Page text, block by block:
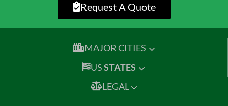
Request A Quote
MAJOR CITIES
USSTATES
LEGAL